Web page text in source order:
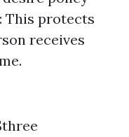
: This protects
receives